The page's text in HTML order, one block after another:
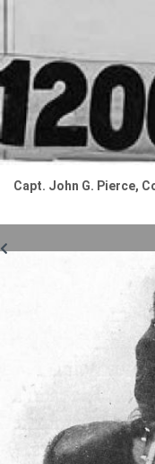
Capt. John G. Pierce,